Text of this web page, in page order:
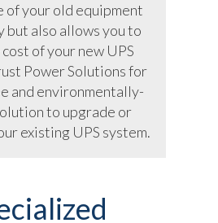
of your old equipment
but also allows you to
of your new UPS
Power Solutions for
and environmentally-
to upgrade or
existing UPS system.